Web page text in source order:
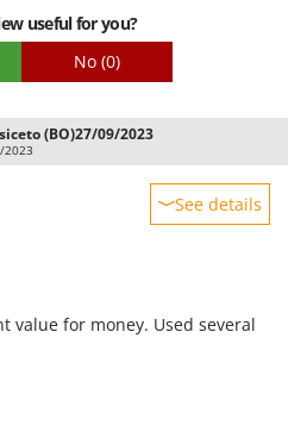
useful for you?
No (0)
(BO)27/09/2023
2023
See details
value for money. Used several